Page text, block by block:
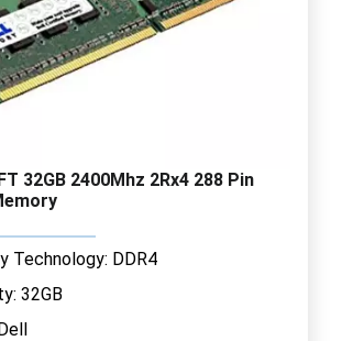
32GB 2400Mhz 2Rx4 288 Pin
Technology: DDR4
32GB